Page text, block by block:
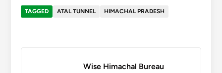
TAGGED ATAL TUNNEL HIMACHAL PRADESH
Wise Himachal Bureau